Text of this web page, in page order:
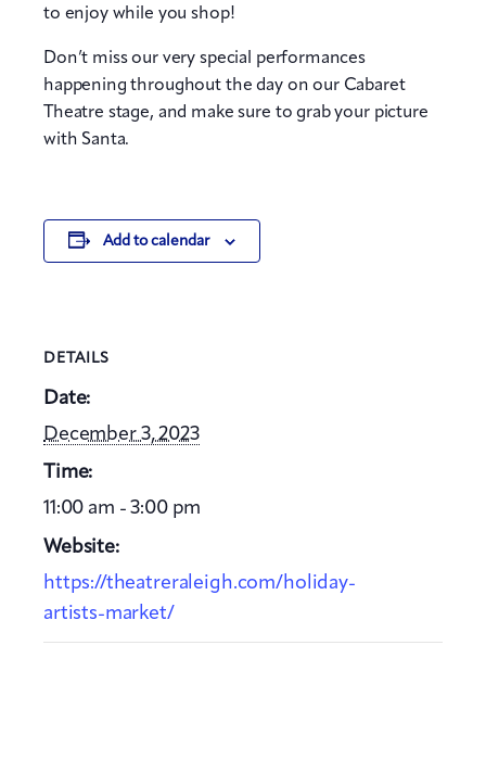
to enjoy while you shop!
Don’t miss our very special performances
happening throughout the day on our Cabaret
Theatre stage, and make sure to grab your picture
with Santa.
Add to calendar
DETAILS
Date:
December 3, 2023
Time:
11:00 am - 3:00 pm
Website:
https://theatreraleigh.com/holiday-
artists-market/